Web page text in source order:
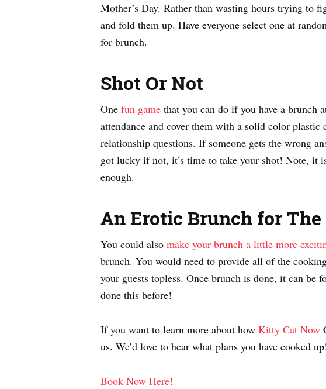
Mother’s Day. Rather than wasting hours trying to
and fold them up. Have everyone select one at
for brunch.
Shot Or Not
One fun game that you can do if you have a brunch
attendance and cover them with a solid color
relationship questions. If someone gets the wrong
got lucky if not, it’s time to take your shot! Note, it
enough.
An Erotic Brunch for The
You could also make your brunch a little more
brunch. You would need to provide all of the
your guests topless. Once brunch is done, it can be
done this before!
If you want to learn more about how Kitty Cat Now
us. We’d love to hear what plans you have cooked
Book Now Here!